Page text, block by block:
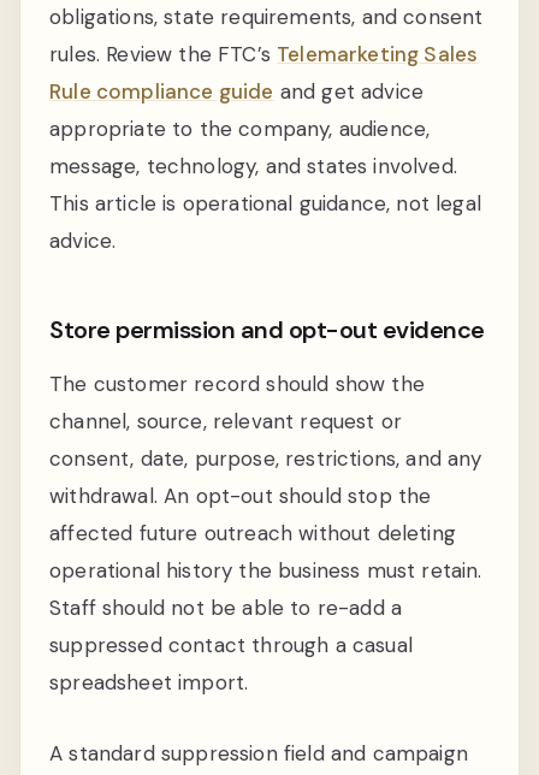
obligations, state requirements, and consent
rules. Review the FTC’s Telemarketing Sales
Rule compliance guide and get advice
appropriate to the company, audience,
message, technology, and states involved.
This article is operational guidance, not legal
advice.
Store permission and opt-out evidence
The customer record should show the
channel, source, relevant request or
consent, date, purpose, restrictions, and any
withdrawal. An opt-out should stop the
affected future outreach without deleting
operational history the business must retain.
Staff should not be able to re-add a
suppressed contact through a casual
spreadsheet import.
A standard suppression field and campaign